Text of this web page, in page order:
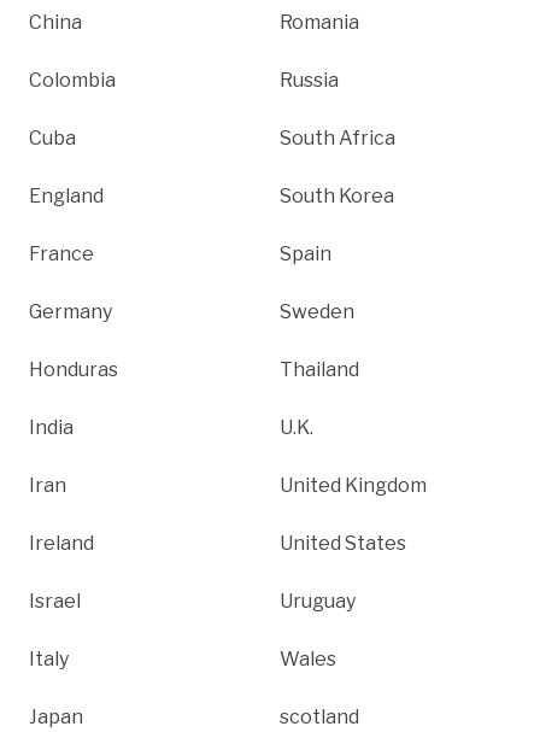
China
Colombia
Cuba
England
France
Germany
Honduras
India
Iran
Ireland
Israel
Italy
Japan
Romania
Russia
South Africa
South Korea
Spain
Sweden
Thailand
U.K.
United Kingdom
United States
Uruguay
Wales
scotland